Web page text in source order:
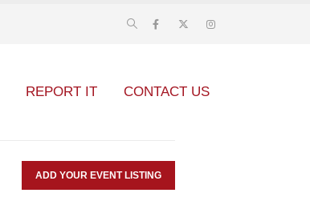
REPORT IT CONTACT US
ADD YOUR EVENT LISTING